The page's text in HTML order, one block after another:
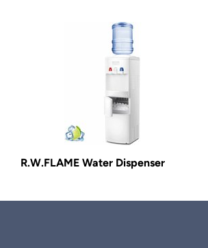
R.W.FLAME Water Dispenser